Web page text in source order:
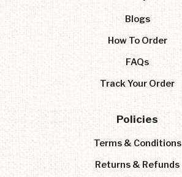
Blogs
How To Order
FAQs
Track Your Order
Policies
Terms & Conditions
Returns & Refunds